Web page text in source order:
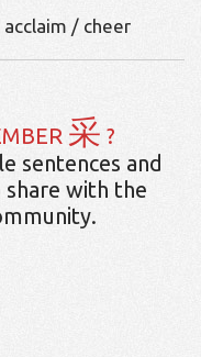
acclaim / cheer
采 ?
sentences and
with the